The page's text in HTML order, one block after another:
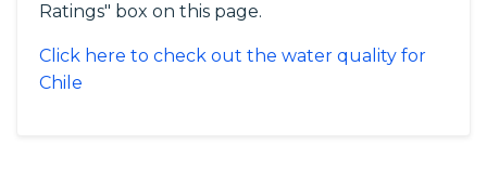
Ratings" box on this page.
Click here to check out the water quality for
Chile